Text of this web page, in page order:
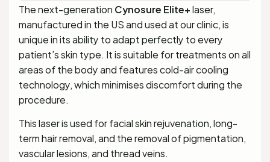
The next-generationCynosureElite+laser,
manufactured in the US and used at our clinic, is
unique in its ability to adapt perfectly to every
patient’s skin type. It is suitable for treatments on all
areas of the body and features cold-air cooling
technology, which minimises discomfort during the
procedure.
This laser is used for facial skin rejuvenation, long-
term hair removal, and the removal of pigmentation,
vascular lesions, and thread veins.